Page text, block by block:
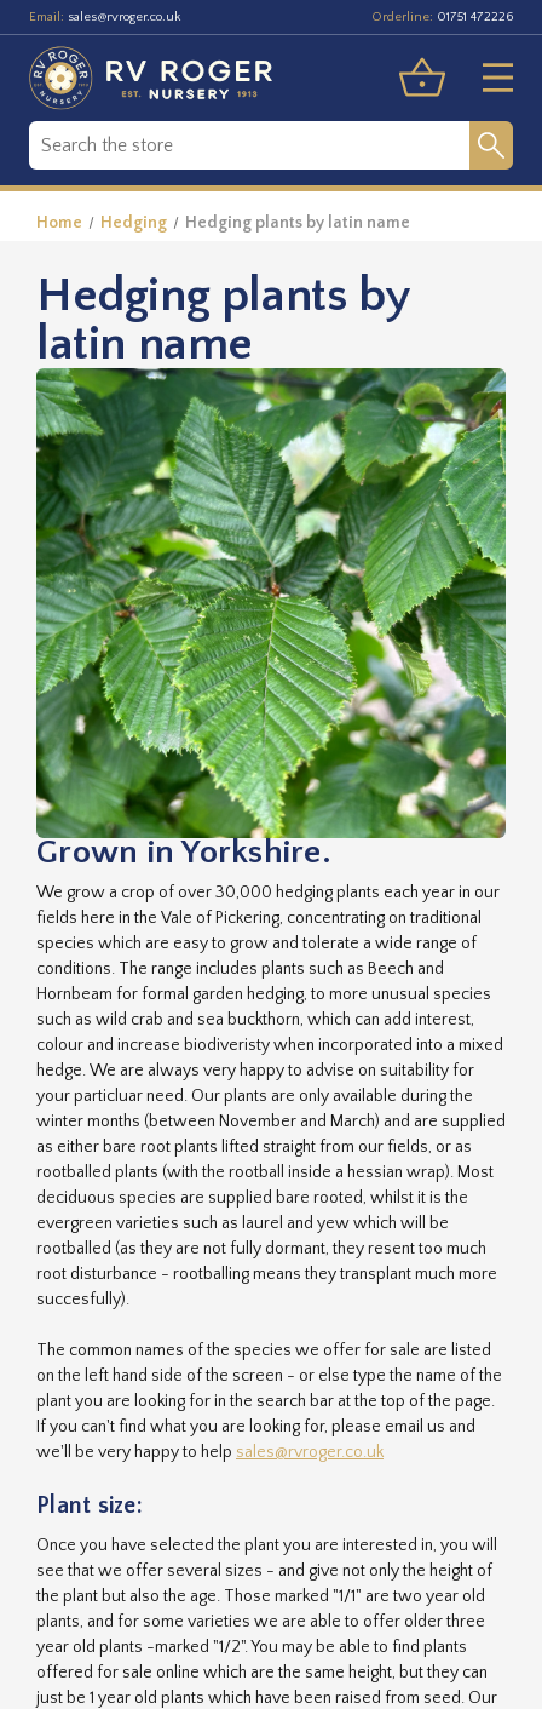
Email: sales@rvroger.co.uk Orderline: 01751 472226
Home Hedging Hedging plants by latin name
Hedging plants by
latin name
Grown in Yorkshire.
We grow a crop of over 30,000 hedging plants each year in our
fields here in the Vale of Pickering, concentrating on traditional
species which are easy to grow and tolerate a wide range of
conditions. The range includes plants such as Beech and
Hornbeam for formal garden hedging, to more unusual species
such as wild crab and sea buckthorn, which can add interest,
colour and increase biodiveristy when incorporated into a mixed
hedge. We are always very happy to advise on suitability for
your particluar need. Our plants are only available during the
winter months (between November and March) and are supplied
as either bare root plants lifted straight from our fields, or as
rootballed plants (with the rootball inside a hessian wrap). Most
deciduous species are supplied bare rooted, whilst it is the
evergreen varieties such as laurel and yew which will be
rootballed (as they are not fully dormant, they resent too much
root disturbance - rootballing means they transplant much more
succesfully).
The common names of the species we offer for sale are listed
on the left hand side of the screen - or else type the name of the
plant you are looking for in the search bar at the top of the page.
If you can't find what you are looking for, please email us and
we'll be very happy to help sales@rvroger.co.uk
Plant size:
Once you have selected the plant you are interested in, you will
see that we offer several sizes - and give not only the height of
the plant but also the age. Those marked "1/1" are two year old
plants, and for some varieties we are able to offer older three
year old plants -marked "1/2". You may be able to find plants
offered for sale online which are the same height, but they can
just be 1 year old plants which have been raised from seed. Our